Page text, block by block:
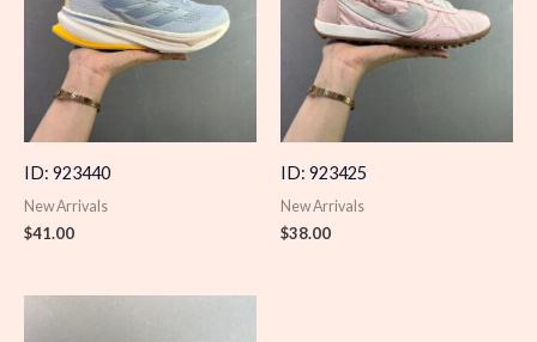
ID: 923440
New Arrivals
$41.00
ID: 923425
New Arrivals
$38.00